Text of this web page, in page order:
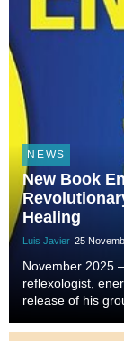
NEWS
New Book
Healing
Luis Javier 25
November 2025
reflexologist,
release of his
experience, Dr.